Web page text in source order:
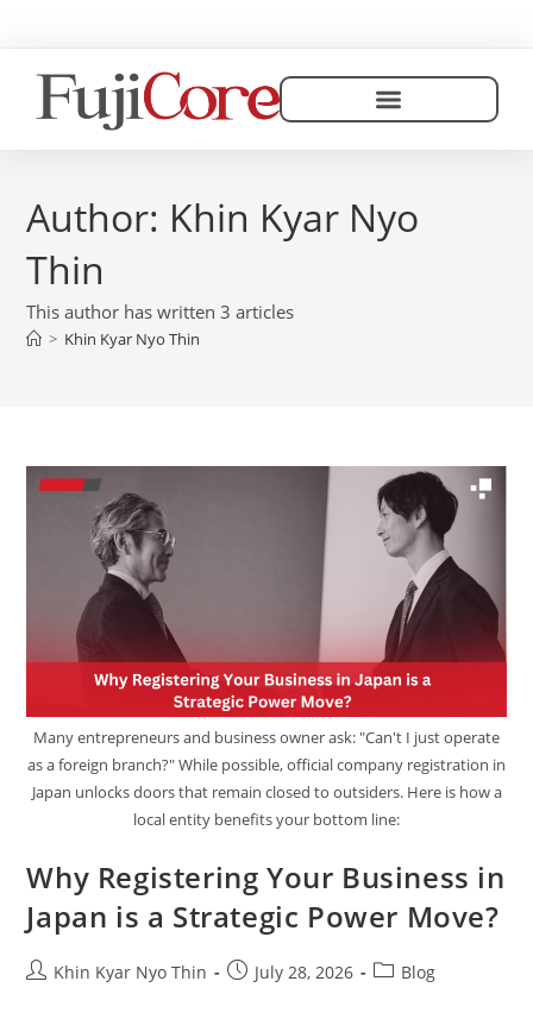
Author: Khin Kyar Nyo
Thin
This author has written 3 articles
> Khin Kyar Nyo Thin
Many entrepreneurs and business owner ask: "Can't I just operate
as a foreign branch?" While possible, official company registration in
Japan unlocks doors that remain closed to outsiders. Here is how a
local entity benefits your bottom line:
Why Registering Your Business in
Japan is a Strategic Power Move?
Khin Kyar Nyo Thin July 28, 2026 Blog